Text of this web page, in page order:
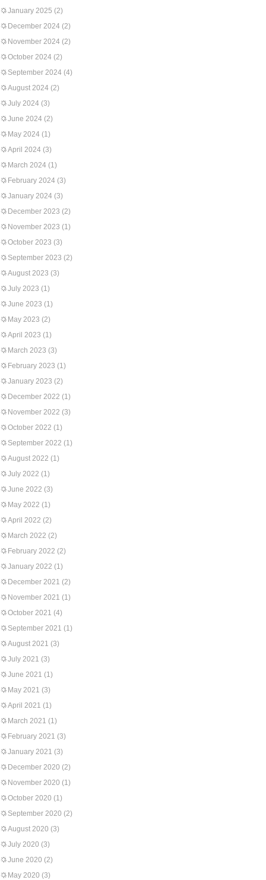
January 2025 (2)
December 2024 (2)
November 2024 (2)
October 2024 (2)
September 2024 (4)
August 2024 (2)
July 2024 (3)
June 2024 (2)
May 2024 (1)
April 2024 (3)
March 2024 (1)
February 2024 (3)
January 2024 (3)
December 2023 (2)
November 2023 (1)
October 2023 (3)
September 2023 (2)
August 2023 (3)
July 2023 (1)
June 2023 (1)
May 2023 (2)
April 2023 (1)
March 2023 (3)
February 2023 (1)
January 2023 (2)
December 2022 (1)
November 2022 (3)
October 2022 (1)
September 2022 (1)
August 2022 (1)
July 2022 (1)
June 2022 (3)
May 2022 (1)
April 2022 (2)
March 2022 (2)
February 2022 (2)
January 2022 (1)
December 2021 (2)
November 2021 (1)
October 2021 (4)
September 2021 (1)
August 2021 (3)
July 2021 (3)
June 2021 (1)
May 2021 (3)
April 2021 (1)
March 2021 (1)
February 2021 (3)
January 2021 (3)
December 2020 (2)
November 2020 (1)
October 2020 (1)
September 2020 (2)
August 2020 (3)
July 2020 (3)
June 2020 (2)
May 2020 (3)